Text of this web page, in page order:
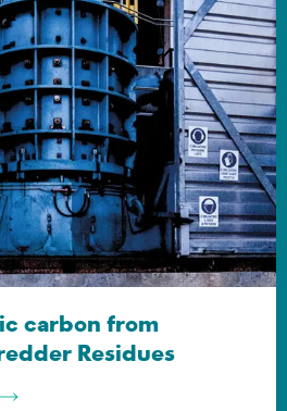
carbon from
Residues